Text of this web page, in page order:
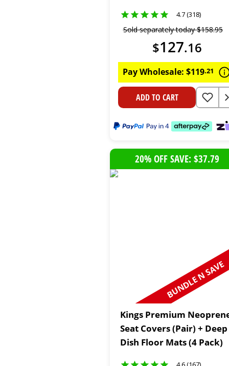
4.7 (318)
Sold separately today$158.95
$127.16
Pay Wholesale: $119.21
ADD TO CART
20% OFF SAVE: $37.79
BUNDLE N SAVE
Kings Premium
Seat Covers (Pair) + Deep
Dish Floor Mats (4 Pack)